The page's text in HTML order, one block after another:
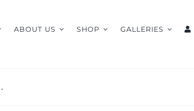
ABOUT US SHOP GALLERIES